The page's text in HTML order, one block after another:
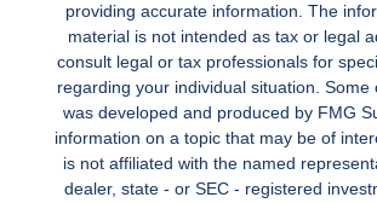
providing accurate information. The
material is not intended as tax or legal
consult legal or tax professionals for
regarding your individual situation. Some
was developed and produced by FMG
information on a topic that may be of
is not affiliated with the named
dealer, state - or SEC - registered